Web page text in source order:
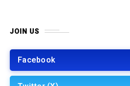
JOIN US
Facebook